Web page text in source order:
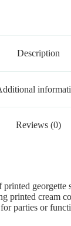
Description
Reviews (0)
georgette
printed cream
parties or